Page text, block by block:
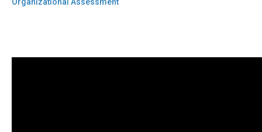
You
Organizational Assessment
Back